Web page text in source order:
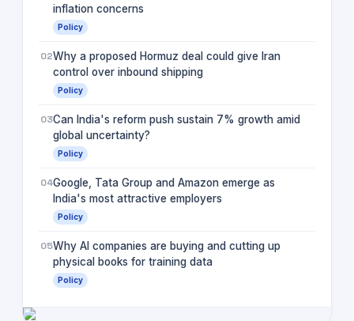
inflation concerns
Policy
02Why a proposed Hormuz deal could give Iran
control over inbound shipping
Policy
03Can India's reform push sustain 7% growth amid
global uncertainty?
Policy
04Google, Tata Group and Amazon emerge as
India's most attractive employers
Policy
05Why AI companies are buying and cutting up
physical books for training data
Policy